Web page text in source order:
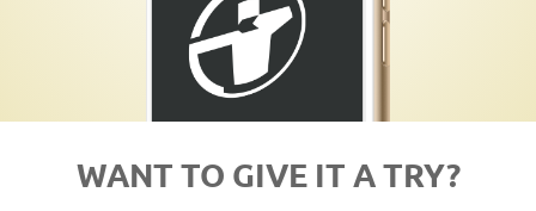
WANT TO GIVE IT A TRY?